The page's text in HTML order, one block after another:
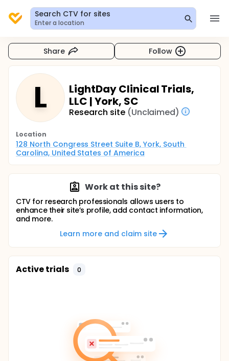
Search CTV for sites
Enter a location
Share Follow
L
LightDay Clinical Trials,
LLC | York, SC
Research site (Unclaimed)
Location
128 North Congress Street Suite B, York, South
Carolina, United States of America
Work at this site?
CTV for research professionals allows users to
enhance their site’s profile, add contact information,
and more.
Learn more and claim site
Active trials 0